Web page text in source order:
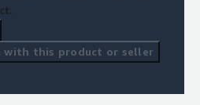
with this product or seller